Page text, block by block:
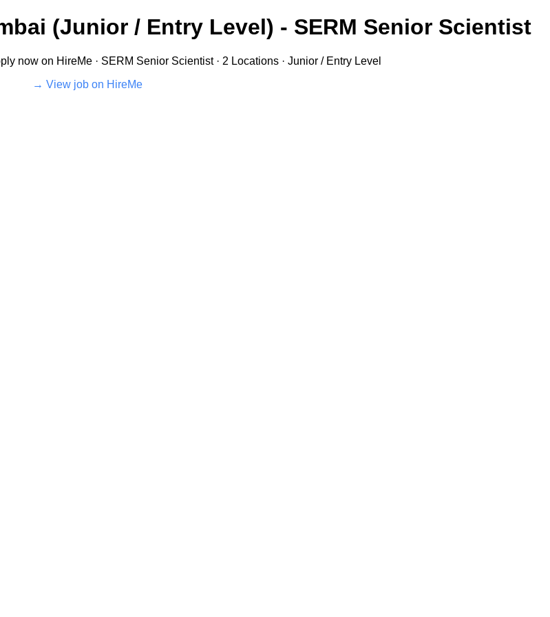
(Junior / Entry Level) - SERM Senior Scientist
now on HireMe · SERM Senior Scientist · 2 Locations · Junior / Entry Level
View job on HireMe →